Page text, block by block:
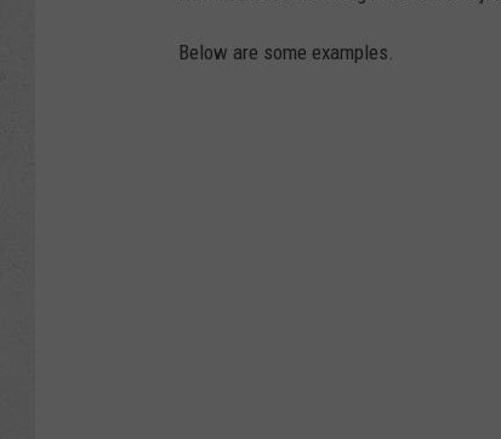
Below are some examples.